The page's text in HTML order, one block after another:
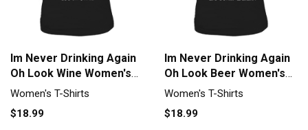
Im Never Drinking Again
Oh Look Wine Women's
T-Shirt
Women's T-Shirts
$18.99
Im Never Drinking Again
Oh Look Beer Women's
T-Shirt
Women's T-Shirts
$18.99